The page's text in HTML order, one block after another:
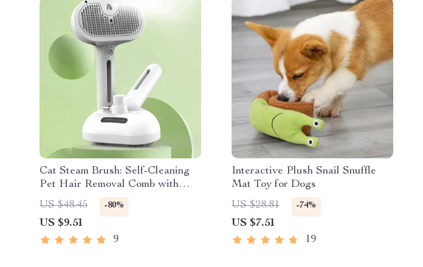
Cat Steam Brush: Self-Cleaning
Pet Hair Removal Comb with
Spray
US $48.45 -80%
US $9.51
9
Interactive Plush Snail Snuffle
Mat Toy for Dogs
US $28.81
-74%
US $7.51
19